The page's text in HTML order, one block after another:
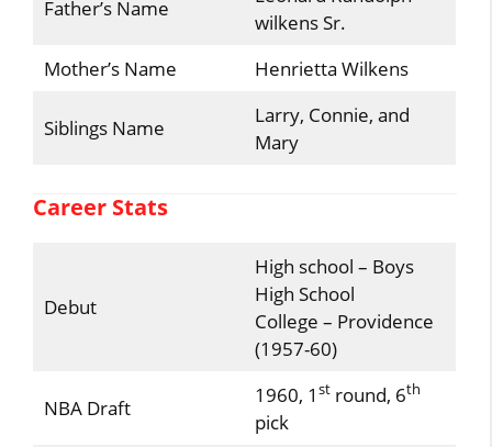
Father’s Name
wilkens Sr.
Mother’s Name
Henrietta Wilkens
Siblings Name
Larry, Connie, and
Mary
Career Stats
Debut
High school – Boys
High School
College – Providence
(1957-60)
NBA Draft
1960, 1 stround, 6th
pick